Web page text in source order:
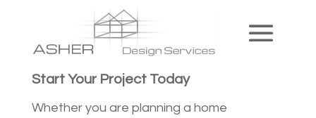
Start Your Project Today
Whether you are planning a home